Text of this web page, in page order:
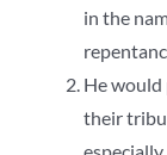
in the
He
their